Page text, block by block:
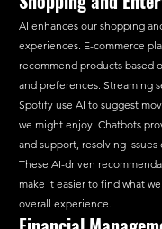
AI enhances our shopping
experiences. E-commerce
recommend products based
and preferences. Streaming
Spotify use AI to suggest
we might enjoy. Chatbots
and support, resolving
These AI-driven
make it easier to find what
overall experience.